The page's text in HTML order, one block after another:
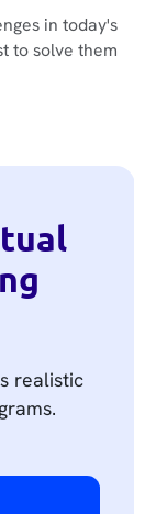
in today's
to solve them
realistic